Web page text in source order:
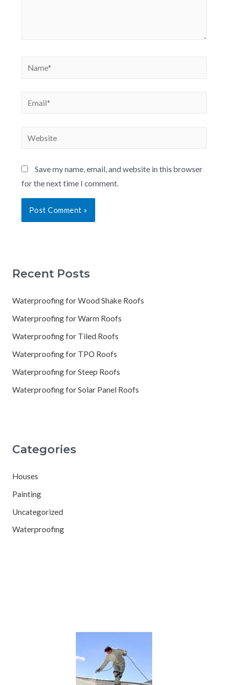
Save my name, email, and website in this browser
for the next time I comment.
Recent Posts
Waterproofing for Wood Shake Roofs
Waterproofing for Warm Roofs
Waterproofing for Tiled Roofs
Waterproofing for TPO Roofs
Waterproofing for Steep Roofs
Waterproofing for Solar Panel Roofs
Categories
Houses
Painting
Uncategorized
Waterproofing